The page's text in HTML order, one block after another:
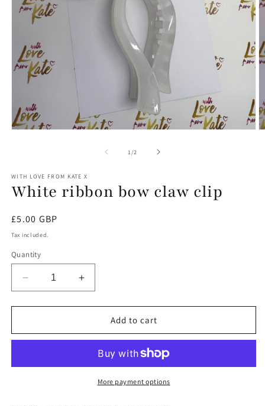
1 /of2
WITH LOVE FROM KATE X
White ribbon bow claw clip
Regular
price
£5.00 GBP
Tax included.
Quantity
Decrease
quantity
for
ribbon
clip
Increase
quantity
for
ribbon
claw
clip
Add to cart
More payment options